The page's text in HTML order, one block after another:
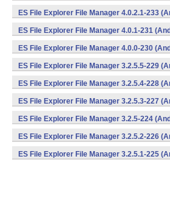
ES File Explorer File Manager 4.0.2.1-233
ES File Explorer File Manager 4.0.1-231
ES File Explorer File Manager 4.0.0-230
ES File Explorer File Manager 3.2.5.5-229
ES File Explorer File Manager 3.2.5.4-228
ES File Explorer File Manager 3.2.5.3-227
ES File Explorer File Manager 3.2.5-224
ES File Explorer File Manager 3.2.5.2-226
ES File Explorer File Manager 3.2.5.1-225